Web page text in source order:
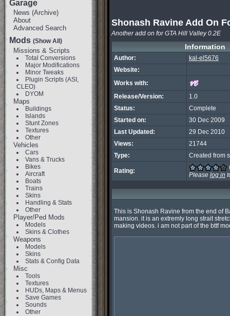
Garage
News (Archive)
About
Advanced Search
Mods (Show All)
Missions & Scripts
Total Conversions
Major Modifications
Minor Tweaks
Plugin Scripts (ASI,
CLEO)
DYOM
Maps
Buildings
Islands
Stunt Zones
Textures
Other
Vehicles
Cars
Vans & Trucks
Bikes
Aircraft
Boats
Trains
Skins
Handling & Stats
Other
Player/Ped Mods
Models
Skins & Clothes
Weapons
Models
Skins
Stats & Config Data
Misc
Tools
Textures
HUDs, Maps & Menus
Save Games
Sounds
Other
Shonash Ravine Add On
Another add on for GTA Hill Valley 0.2E
Information
Author:
kal-el5676
Website:
Works with:
Release/Version:
1.0
Status:
Complete
Started on:
30 Dec 2009
Last Updated:
29 Dec 2010
Views:
21744
Type:
Created from
Rating:
Please log in
This is Shonash Ravine from the end of
mansion. it is an extremly long strait
making videos. i am not part of the bttf